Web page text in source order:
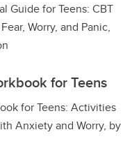
Guide for Teens: CBT
Worry, and Panic,
for Teens
for Teens: Activities
Anxiety and Worry, by